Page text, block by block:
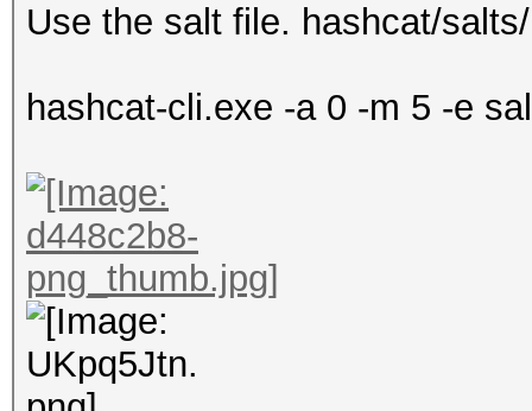
Use the salt file. hashcat/salts/
hashcat-cli.exe -a 0 -m 5 -e